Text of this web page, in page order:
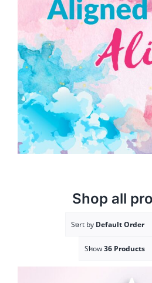
Aligned &
ADD TO CART /
Shop all
Sort by Default Order
Show36 Products